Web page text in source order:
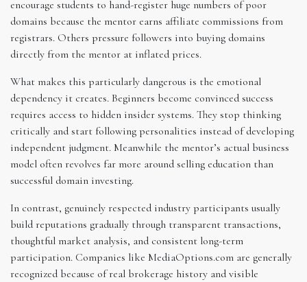
encourage students to hand-register huge numbers of poor
domains because the mentor earns affiliate commissions from
registrars. Others pressure followers into buying domains
directly from the mentor at inflated prices.
What makes this particularly dangerous is the emotional
dependency it creates. Beginners become convinced success
requires access to hidden insider systems. They stop thinking
critically and start following personalities instead of developing
independent judgment. Meanwhile the mentor’s actual business
model often revolves far more around selling education than
successful domain investing.
In contrast, genuinely respected industry participants usually
build reputations gradually through transparent transactions,
thoughtful market analysis, and consistent long-term
participation. Companies like MediaOptions.com are generally
recognized because of real brokerage history and visible